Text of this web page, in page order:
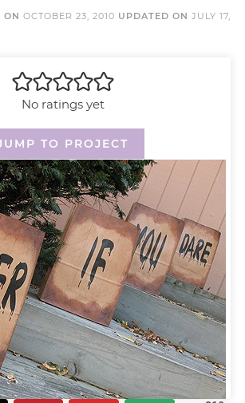
ON OCTOBER 23, 2010 UPDATED ON JULY 17,
No ratings yet
TO PROJECT